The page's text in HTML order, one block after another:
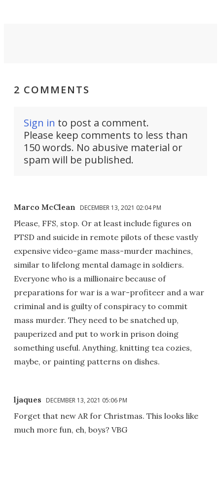
2 COMMENTS
Sign in to post a comment.
Please keep comments to less than
150 words. No abusive material or
spam will be published.
Marco McClean DECEMBER 13, 2021 02:04 PM
Please, FFS, stop. Or at least include figures on
PTSD and suicide in remote pilots of these vastly
expensive video-game mass-murder machines,
similar to lifelong mental damage in soldiers.
Everyone who is a millionaire because of
preparations for war is a war-profiteer and a war
criminal and is guilty of conspiracy to commit
mass murder. They need to be snatched up,
pauperized and put to work in prison doing
something useful. Anything, knitting tea cozies,
maybe, or painting patterns on dishes.
ljaques DECEMBER 13, 2021 05:06 PM
Forget that new AR for Christmas. This looks like
much more fun, eh, boys? VBG